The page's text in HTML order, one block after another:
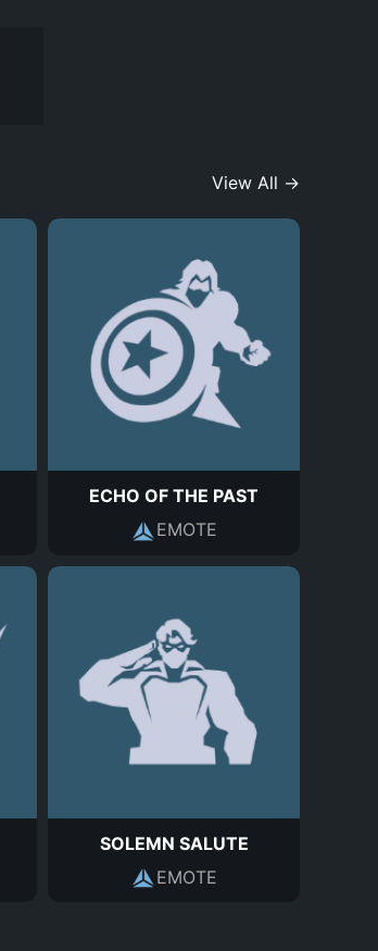
View All →
ECHO OF THE PAST
EMOTE
SOLEMN SALUTE
EMOTE